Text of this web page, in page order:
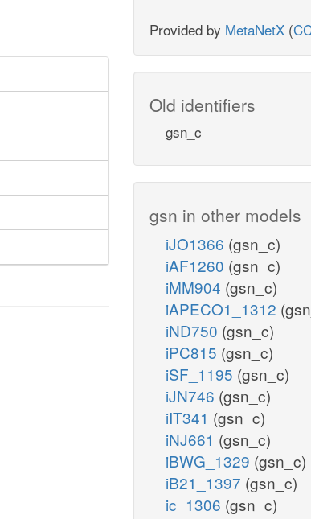
Provided by MetaNetX (
Old identifiers
gsn_c
gsn in other models
iJO1366 (gsn_c)
iAF1260 (gsn_c)
iMM904 (gsn_c)
iAPECO1_1312
iND750 (gsn_c)
iPC815 (gsn_c)
iSF_1195 (gsn_c)
iJN746 (gsn_c)
iIT341 (gsn_c)
iNJ661 (gsn_c)
iBWG_1329 (gsn_c)
iB21_1397 (gsn_c)
ic_1306 (gsn_c)